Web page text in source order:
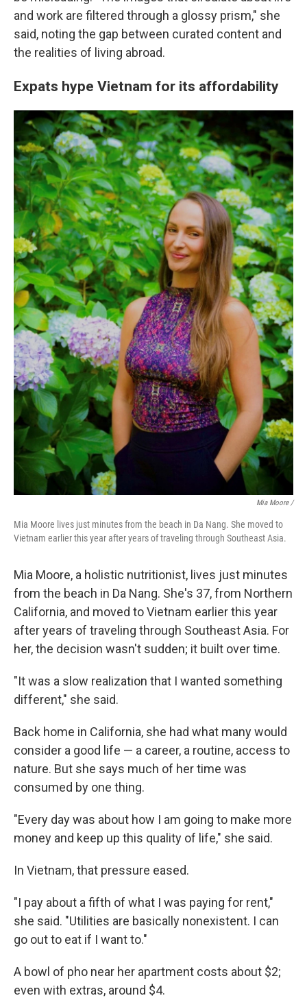
and work are filtered through a glossy prism," she
said, noting the gap between curated content and
the realities of living abroad.
Expats hype Vietnam for its affordability
Mia Moore /
Mia Moore lives just minutes from the beach in Da Nang. She moved to
Vietnam earlier this year after years of traveling through Southeast Asia.
Mia Moore, a holistic nutritionist, lives just minutes
from the beach in Da Nang. She's 37, from Northern
California, and moved to Vietnam earlier this year
after years of traveling through Southeast Asia. For
her, the decision wasn't sudden; it built over time.
"It was a slow realization that I wanted something
different," she said.
Back home in California, she had what many would
consider a good life — a career, a routine, access to
nature. But she says much of her time was
consumed by one thing.
"Every day was about how I am going to make more
money and keep up this quality of life," she said.
In Vietnam, that pressure eased.
"I pay about a fifth of what I was paying for rent,"
she said. "Utilities are basically nonexistent. I can
go out to eat if I want to."
A bowl of pho near her apartment costs about $2;
even with extras, around $4.